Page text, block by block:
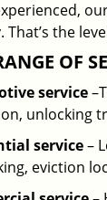
That’s the
OF
service
unlocking
service–
eviction